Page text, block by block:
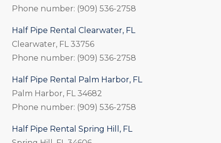
Phone number: (909) 536-2758
Half Pipe Rental Clearwater, FL
Clearwater, FL 33756
Phone number: (909) 536-2758
Half Pipe Rental Palm Harbor, FL
Palm Harbor, FL 34682
Phone number: (909) 536-2758
Half Pipe Rental Spring Hill, FL